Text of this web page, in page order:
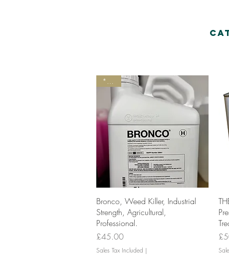
Quick View
*New
Bronco, Weed Killer, Industrial
Strength, Agricultural,
Professional.
Price
£45.00
Sales Tax Included |